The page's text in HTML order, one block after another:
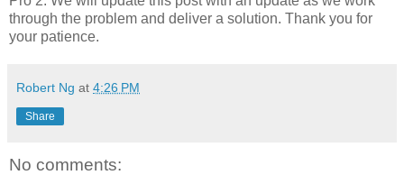
through the problem and deliver a solution. Thank you for
your patience.
Robert Ng at 4:26 PM
Share
No comments: